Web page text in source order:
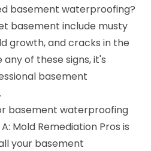
basement waterproofing?
basement include musty
growth, and cracks in the
of these signs, it's
basement
basement waterproofing
Mold Remediation Pros is
your basement